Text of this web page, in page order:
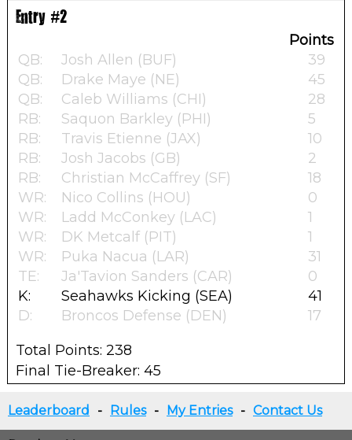
Entry #2
Points
QB:
Josh Allen (BUF)
39
QB:
Drake Maye (NE)
45
QB:
Caleb Williams (CHI)
28
RB:
Saquon Barkley (PHI)
5
RB:
Travis Etienne (JAX)
10
RB:
Josh Jacobs (GB)
2
RB:
Christian McCaffrey (SF)
18
WR:
Nico Collins (HOU)
0
WR:
Ladd McConkey (LAC)
1
WR:
DK Metcalf (PIT)
1
WR:
Puka Nacua (LAR)
31
TE:
Ja'Tavion Sanders (CAR)
0
K:
Seahawks Kicking (SEA)
41
D:
Broncos Defense (DEN)
17
Total Points: 238
Final Tie-Breaker: 45
Leaderboard - Rules - My Entries - Contact Us